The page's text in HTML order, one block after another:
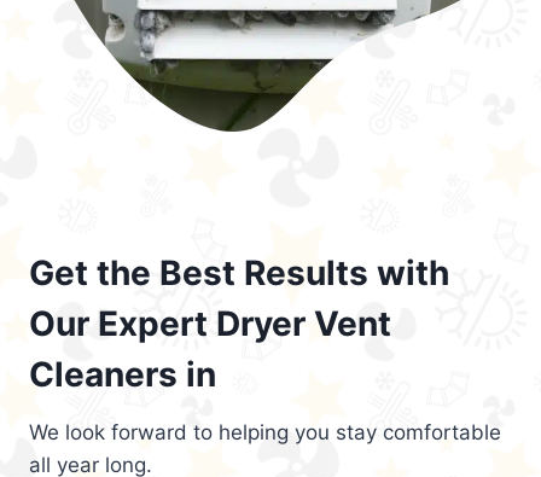
Get the Best Results with
Our Expert Dryer Vent
Cleaners in
We look forward to helping you stay comfortable
all year long.